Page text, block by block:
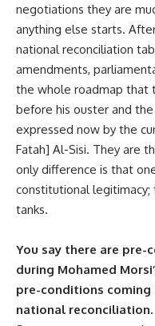
negotiations they are
anything else starts.
national reconciliation
amendments,
the whole roadmap that
before his ouster and
expressed now by the
Fatah] Al-Sisi. They are
only difference is that
constitutional
tanks.
You say there are
during Mohamed
pre-conditions
national reconciliation.